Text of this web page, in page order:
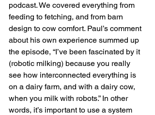
podcast. We covered everything from
feeding to fetching, and from barn
design to cow comfort. Paul’s comment
about his own experience summed up
the episode, “I’ve been fascinated by it
(robotic milking) because you really
see how interconnected everything is
on a dairy farm, and with a dairy cow,
when you milk with robots.” In other
words, it’s important to use a system